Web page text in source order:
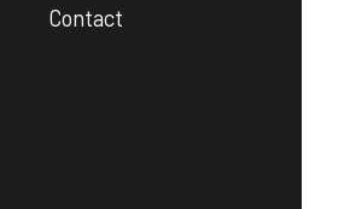
Contact